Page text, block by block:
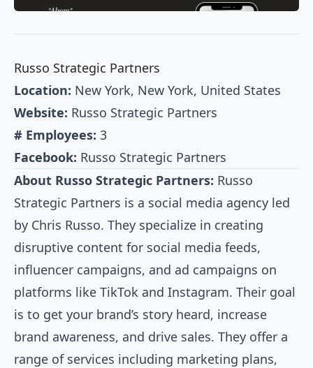
Russo Strategic Partners
Location: New York, New York, United States
Website: Russo Strategic Partners
# Employees: 3
Facebook: Russo Strategic Partners
About Russo Strategic Partners: Russo
Strategic Partners is a social media agency led
by Chris Russo. They specialize in creating
disruptive content for social media feeds,
influencer campaigns, and ad campaigns on
platforms like TikTok and Instagram. Their goal
is to get your brand’s story heard, increase
brand awareness, and drive sales. They offer a
range of services including marketing plans,